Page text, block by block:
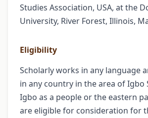
Studies Association, USA, at the
University, River Forest, Illinois,
Eligibility
Scholarly works in any language
in any country in the area of Igbo
Igbo as a people or the eastern
are eligible for consideration for